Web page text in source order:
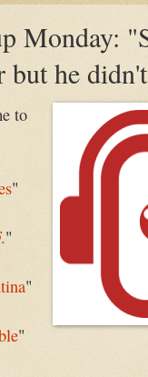
Monday:
but he
to
"
"
"
"